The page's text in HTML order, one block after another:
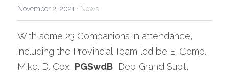
November 2, 2021 · News
With some 23 Companions in attendance,
including the Provincial Team led be E. Comp.
Mike. D. Cox, PGSwdB, Dep Grand Supt,